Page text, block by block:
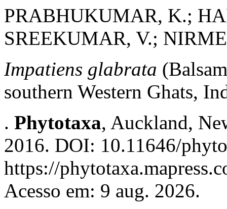
PRABHUKUMAR, K.;
SREEKUMAR, V.;
Impatiens glabrata
southern Western Ghats,
. Phytotaxa, Auckland,
2016. DOI: 10.11646/
https://
Acesso em: 9 aug. 2026.